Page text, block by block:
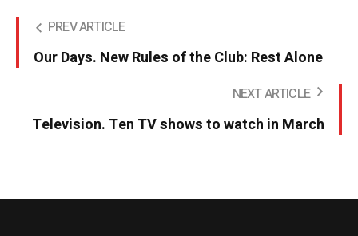
PREV ARTICLE
Our Days. New Rules of the Club: Rest Alone
NEXT ARTICLE
Television. Ten TV shows to watch in March